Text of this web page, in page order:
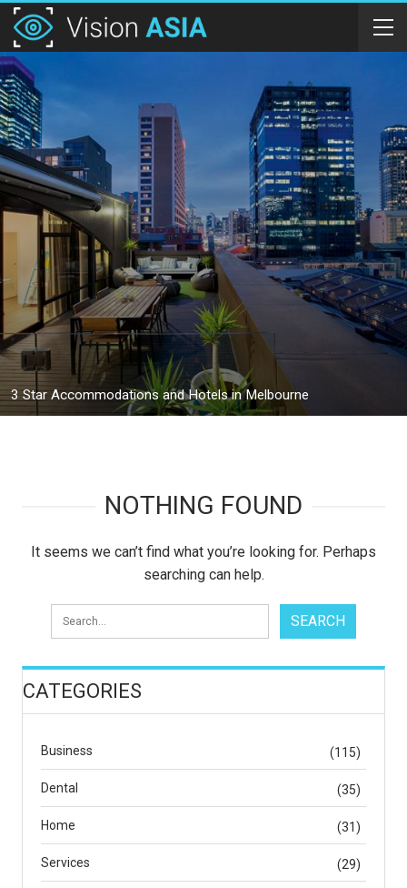
3 Star Accommodations and Hotels in Melbourne
NOTHING FOUND
It seems we can’t find what you’re looking for. Perhaps
searching can help.
CATEGORIES
Business (115)
Dental (35)
Home (31)
Services (29)